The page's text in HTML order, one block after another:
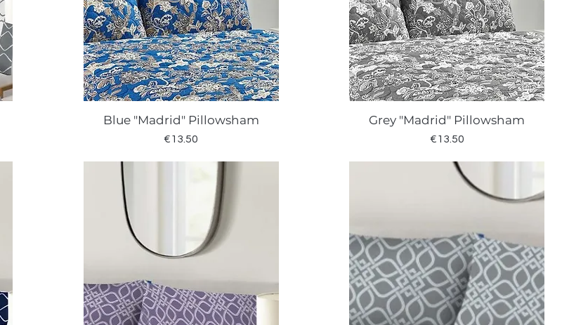
Quick View
Blue "Madrid" Pillowsham
Price
€13.50
Quick View
Grey "Madrid" Pillowsham
Price
€13.50